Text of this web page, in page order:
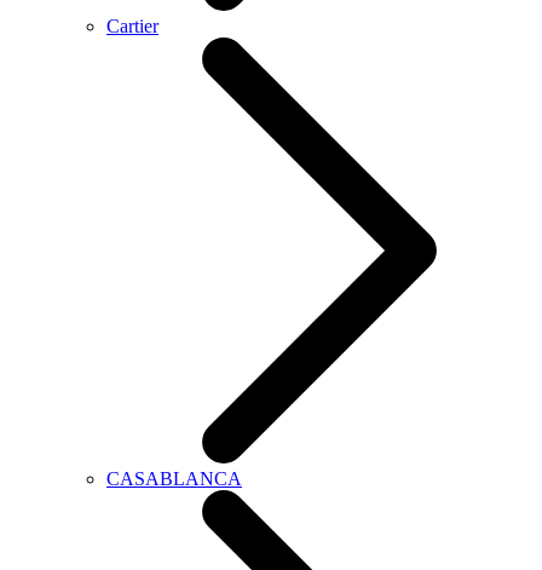
Cartier
CASABLANCA